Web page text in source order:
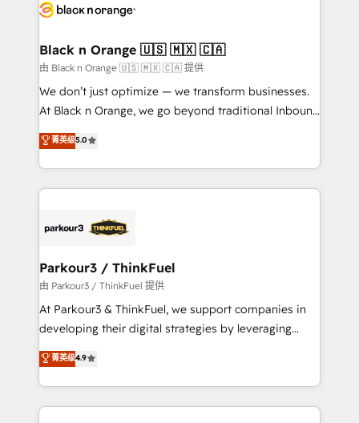
data hygiene, and tailored HubSpot solutions. Our
a global consultancy with the care and agility of a
boutique firm. At Triario, we’re big enough to deliver
but small enough to listen. Our Services: HubSpot
implementations & data migration Custom AI agents
Website design Let’s turn your CRM into your growth
engine!
Black n Orange 🇺🇸 🇲🇽 🇨🇦
由 Black n Orange 🇺🇸 🇲🇽 🇨🇦 提供
We don’t just optimize — we transform businesses.
At Black n Orange, we go beyond traditional Inbound
Marketing with our exclusive methodologies:
BOOMS and BOOST. Together, they form a powerful
combination that has driven success for over 800
businesses worldwide. As Elite HubSpot Partners, we
strategies that integrate data-driven marketing,
companies scale faster and smarter. 🔹 BOOMS:
Demand generation for all your buyers With BOOMS,
you invest in 100% of your buyers, accelerating your
growth and positioning yourself as an undisputed
transformation process A methodology designed to
implement HubSpot effectively and optimize your
菁英级5.0
Parkour3 / ThinkFuel
由 Parkour3 / ThinkFuel 提供
At Parkour3 & ThinkFuel, we support companies in
developing their digital strategies by leveraging
technologies and automating their marketing and
sales processes to generate growth. Our offer spans
from Strategy to Operations. We specialize in CRM
onboarding and implementation, web design, sales
菁英级4.9